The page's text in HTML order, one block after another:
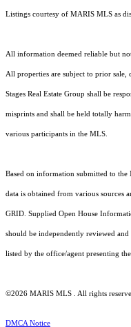
Listings courtesy of MARIS MLS as
All information deemed reliable but
All properties are subject to prior
Stages Real Estate Group shall be
misprints and shall be held totally
various participants in the MLS.
Based on information submitted to
data is obtained from various sources
GRID. Supplied Open House
should be independently reviewed
listed by the office/agent presenting
©2026 MARIS MLS . All rights
DMCA Notice